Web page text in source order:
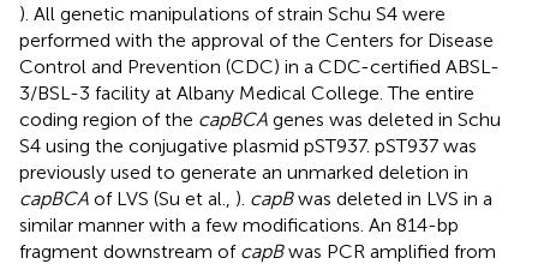
). All genetic manipulations of strain Schu S4 were
performed with the approval of the Centers for Disease
Control and Prevention (CDC) in a CDC-certified ABSL-
3/BSL-3 facility at Albany Medical College. The entire
coding region of the capBCA genes was deleted in Schu
S4 using the conjugative plasmid pST937. pST937 was
previously used to generate an unmarked deletion in
capBCA of LVS (Su et al., ). capBwas deleted in LVS in a
similar manner with a few modifications. An 814-bp
fragment downstream of capBwas PCR amplified from